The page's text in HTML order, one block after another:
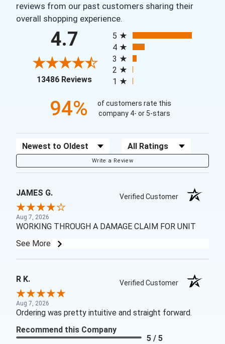
reviews from our past customers sharing their
overall shopping experience.
4.7
13486 Reviews(opens in a new tab)
5
4
3
2
1
94%
of customers rate this
company 4- or 5-stars
Sort Reviews Filter Reviews by Rating
Write a Review
JAMES G. Verified Customer
Aug 7, 2026
WORKING THROUGH A DAMAGE CLAIM FOR UNIT
See More
R K. Verified Customer
Aug 7, 2026
Ordering was pretty intuitive and straight forward.
Recommend this Company
5 / 5